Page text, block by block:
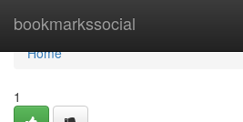
bookmarkssocial
Home
Home
1